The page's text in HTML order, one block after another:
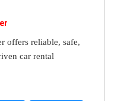
offers reliable, safe,
car rental